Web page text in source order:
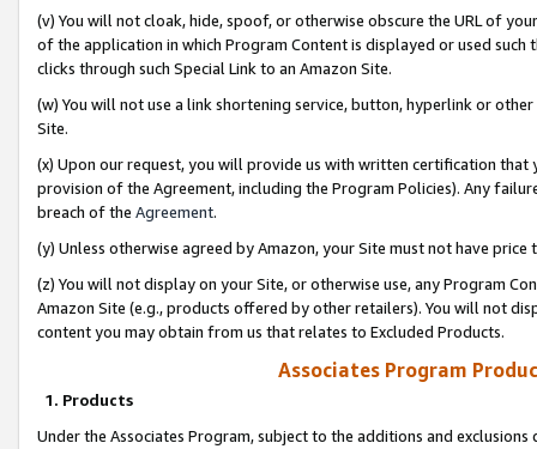
(v) You will not cloak, hide, spoof, or otherwise obscure the URL of
of the application in which Program Content is displayed or used
clicks through such Special Link to an Amazon Site.
(w) You will not use a link shortening service, button, hyperlink or
Site.
(x) Upon our request, you will provide us with written certification
provision of the Agreement, including the Program Policies). Any
breach of the Agreement.
(y) Unless otherwise agreed by Amazon, your Site must not have
(z) You will not display on your Site, or otherwise use, any Program
Amazon Site (e.g., products offered by other retailers). You will not
content you may obtain from us that relates to Excluded Products.
Associates Program
1. Products
Under the Associates Program, subject to the additions and